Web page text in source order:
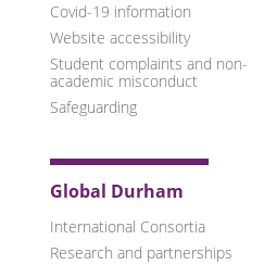
Covid-19 information
Website accessibility
Student complaints and non-
academic misconduct
Safeguarding
Global Durham
International Consortia
Research and partnerships